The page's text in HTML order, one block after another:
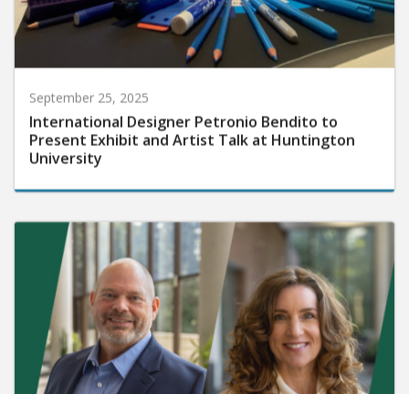
September 25, 2025
International Designer Petronio Bendito to
Present Exhibit and Artist Talk at Huntington
University